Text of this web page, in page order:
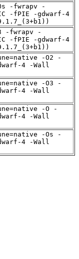
-fwrapv -
-fPIE -gdwarf-4
-fwrapv -
-fPIE -gdwarf-4
-O2 -
4 -Wall
-O3 -
4 -Wall
-O -
4 -Wall
-Os -
4 -Wall